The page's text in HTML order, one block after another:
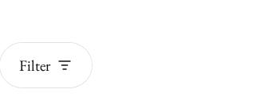
Filter